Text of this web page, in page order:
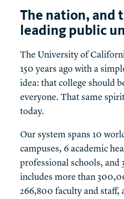
The nation, and
leading public
The University of
150 years ago with a
idea: that college should
everyone. That same
today.
Our system spans 10
campuses, 6 academic
professional schools, and
includes more than
266,800 faculty and staff,